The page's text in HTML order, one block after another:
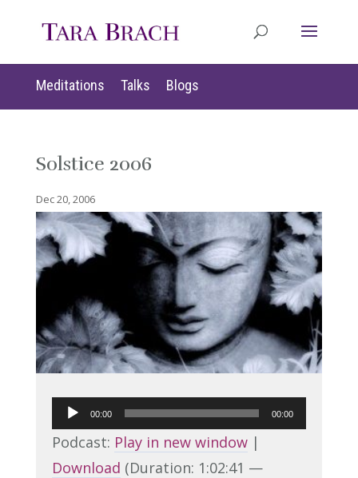
Meditations Talks Blogs
Solstice 2006
Dec 20, 2006
Audio
Player
00:00 00:00
Podcast: Play in new window|
Download (Duration: 1:02:41 —